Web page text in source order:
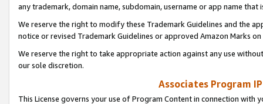
any trademark, domain name, subdomain, username or app name
We reserve the right to modify these Trademark Guidelines and the
notice or revised Trademark Guidelines or approved Amazon Marks
We reserve the right to take appropriate action against any use
our sole discretion.
Associates Program
This License governs your use of Program Content in connection